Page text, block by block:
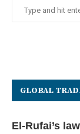
GLOBAL
El-Rufai’s